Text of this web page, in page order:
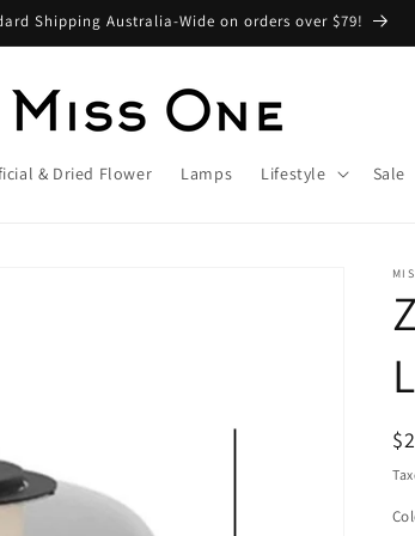
Shipping Australia-Wide on orders over $79!
& Dried Flower Lamps Lifestyle Sale